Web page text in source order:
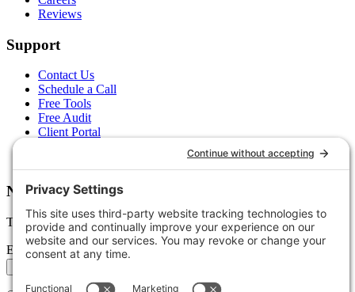
Reviews
Support
Contact Us
Schedule a Call
Free Tools
Free Audit
Client Portal
Newsletter
Tips, trends, and wins — delivered monthly.
Email address